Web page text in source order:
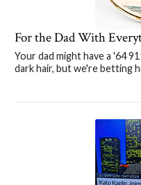
For the Dad With
Your dad might have a '64
dark hair, but we're betting